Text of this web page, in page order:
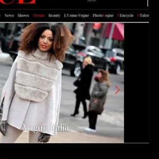
Vogue Italia